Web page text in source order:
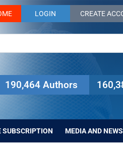
LOGIN CREATE
190,464 Authors
SUBSCRIPTION MEDIA AND NEWS